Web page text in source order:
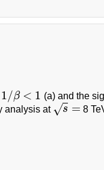
1/β < 1
1/β<1
(a) and the
analysis at s
√ =
s=
8